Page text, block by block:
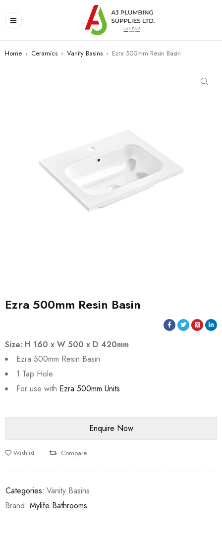
Home › Ceramics › Vanity Basins › Ezra 500mm Resin Basin
Ezra 500mm Resin Basin
Size: H 160 x W 500 x D 420mm
Ezra 500mm Resin Basin
1 Tap Hole
For use with Ezra 500mm Units
Wishlist Compare
Categories: Vanity Basins
Brand: Mylife Bathrooms